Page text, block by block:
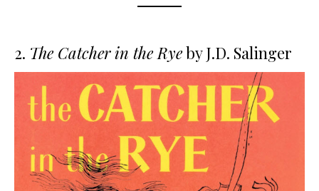
2. The Catcher in the Ryeby J.D. Salinger